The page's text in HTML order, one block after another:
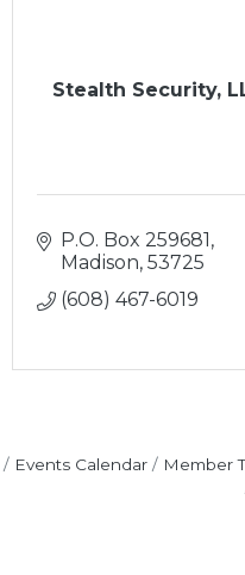
Stealth Security,
P.O. Box 259681
Madison 53725
(608) 467-6019
Events Calendar Member